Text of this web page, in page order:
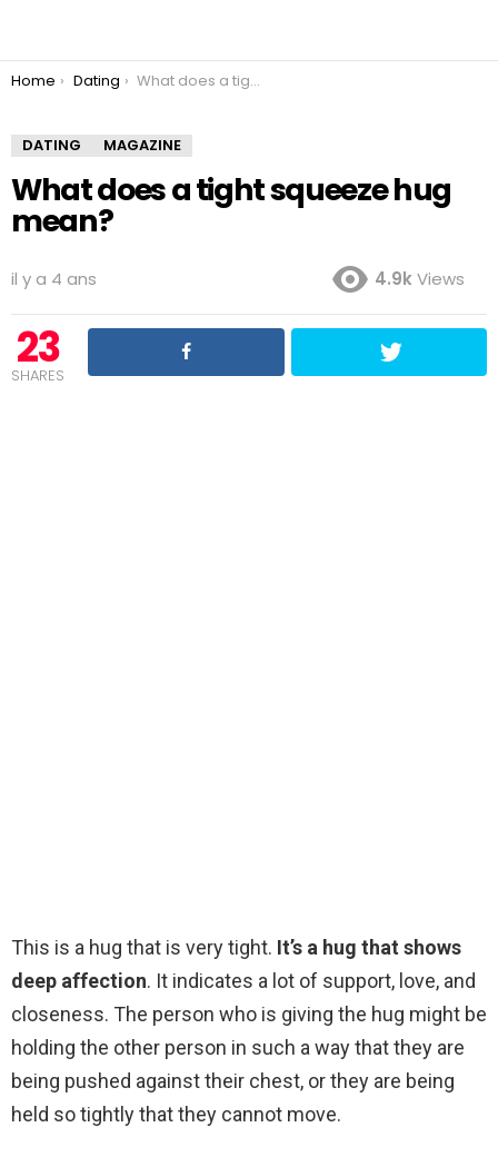
You are here:
Home Dating What does a tight squeeze hug mean?
DATING MAGAZINE
What does a tight squeeze hug
mean?
il y a 4 ans 4.9kViews
23
SHARES
This is a hug that is very tight. It’s a hug that shows
deep affection. It indicates a lot of support, love, and
closeness. The person who is giving the hug might be
holding the other person in such a way that they are
being pushed against their chest, or they are being
held so tightly that they cannot move.